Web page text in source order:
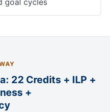
goal cycles
22 Credits + ILP +
+